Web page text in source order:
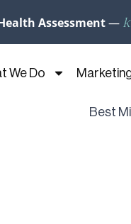
Assessment—
We Do